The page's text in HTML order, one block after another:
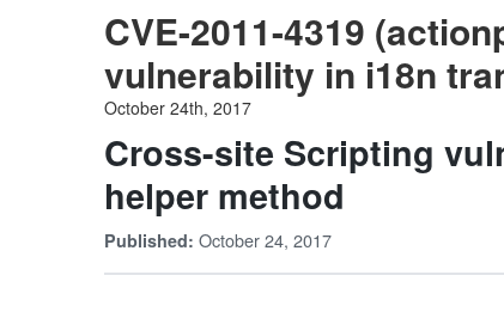
CVE-2011-4319
vulnerability in i18n
October 24th, 2017
Cross-site Scripting
helper method
Published: October 24, 2017